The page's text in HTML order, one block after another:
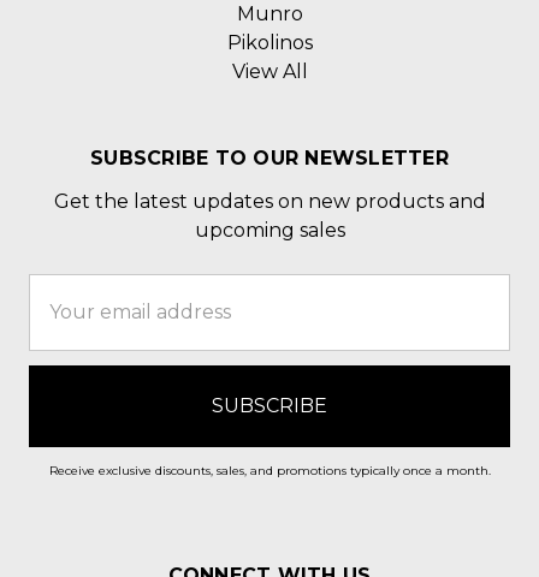
Munro
Pikolinos
View All
SUBSCRIBE TO OUR NEWSLETTER
Get the latest updates on new products and
upcoming sales
Address
Receive exclusive discounts, sales, and promotions typically once a month.